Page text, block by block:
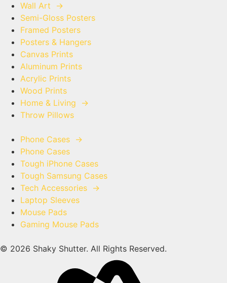
Wall Art →
Semi-Gloss Posters
Framed Posters
Posters & Hangers
Canvas Prints
Aluminum Prints
Acrylic Prints
Wood Prints
Home & Living →
Throw Pillows
Phone Cases →
Phone Cases
Tough iPhone Cases
Tough Samsung Cases
Tech Accessories →
Laptop Sleeves
Mouse Pads
Gaming Mouse Pads
© 2026 Shaky Shutter. All Rights Reserved.